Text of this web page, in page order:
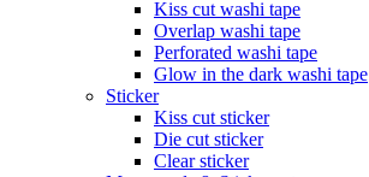
Kiss cut washi tape
Overlap washi tape
Perforated washi tape
Glow in the dark washi tape
Sticker
Kiss cut sticker
Die cut sticker
Clear sticker